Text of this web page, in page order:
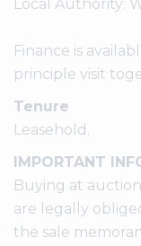
Local Authority:
Finance is
principle visit
Tenure
Leasehold.
IMPORTANT
Buying at
are legally
the sale